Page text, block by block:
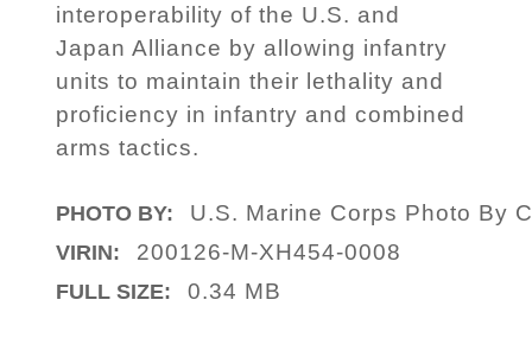
interoperability of the U.S. and
Japan Alliance by allowing infantry
units to maintain their lethality and
proficiency in infantry and combined
arms tactics.
PHOTO BY: U.S. Marine Corps Photo By
VIRIN: 200126-M-XH454-0008
FULL SIZE: 0.34 MB